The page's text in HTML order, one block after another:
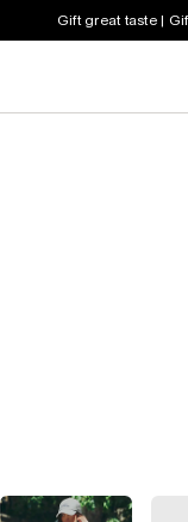
Gift great taste |